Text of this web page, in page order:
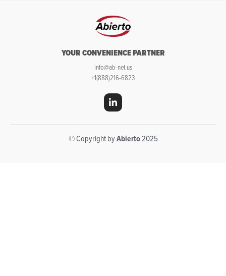
YOUR CONVENIENCE PARTNER
info@ab-net.us
+1(888)216-6823
© Copyright byAbierto2025